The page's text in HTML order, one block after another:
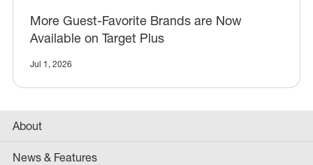
More Guest-Favorite Brands are Now
Available on Target Plus
Jul 1, 2026
About
News & Features